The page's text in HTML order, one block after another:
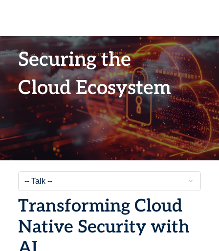
Securing the
Cloud Ecosystem
Transforming Cloud
Native Security with